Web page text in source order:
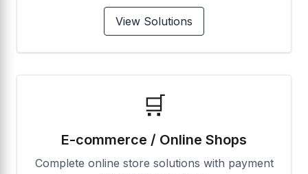
View Solutions
🛒
E-commerce / Online Shops
Complete online store solutions with payment